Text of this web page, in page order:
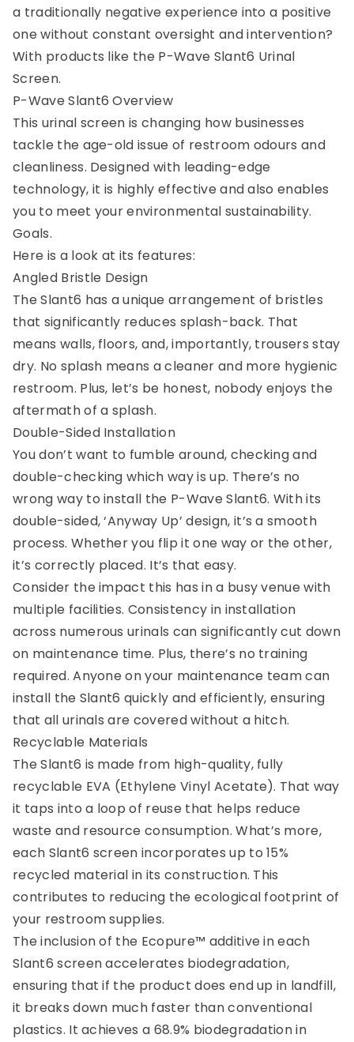
a traditionally negative experience into a positive
one without constant oversight and intervention?
With products like the P-Wave Slant6 Urinal
Screen.
P-Wave Slant6 Overview
This urinal screen is changing how businesses
tackle the age-old issue of restroom odours and
cleanliness. Designed with leading-edge
technology, it is highly effective and also enables
you to meet your environmental sustainability.
Goals.
Here is a look at its features:
Angled Bristle Design
The Slant6 has a unique arrangement of bristles
that significantly reduces splash-back. That
means walls, floors, and, importantly, trousers stay
dry. No splash means a cleaner and more hygienic
restroom. Plus, let’s be honest, nobody enjoys the
aftermath of a splash.
Double-Sided Installation
You don’t want to fumble around, checking and
double-checking which way is up. There’s no
wrong way to install the P-Wave Slant6. With its
double-sided, ‘Anyway Up’ design, it’s a smooth
process. Whether you flip it one way or the other,
it’s correctly placed. It’s that easy.
Consider the impact this has in a busy venue with
multiple facilities. Consistency in installation
across numerous urinals can significantly cut down
on maintenance time. Plus, there’s no training
required. Anyone on your maintenance team can
install the Slant6 quickly and efficiently, ensuring
that all urinals are covered without a hitch.
Recyclable Materials
The Slant6 is made from high-quality, fully
recyclable EVA (Ethylene Vinyl Acetate). That way
it taps into a loop of reuse that helps reduce
waste and resource consumption. What’s more,
each Slant6 screen incorporates up to 15%
recycled material in its construction. This
contributes to reducing the ecological footprint of
your restroom supplies.
The inclusion of the Ecopure™ additive in each
Slant6 screen accelerates biodegradation,
ensuring that if the product does end up in landfill,
it breaks down much faster than conventional
plastics. It achieves a 68.9% biodegradation in